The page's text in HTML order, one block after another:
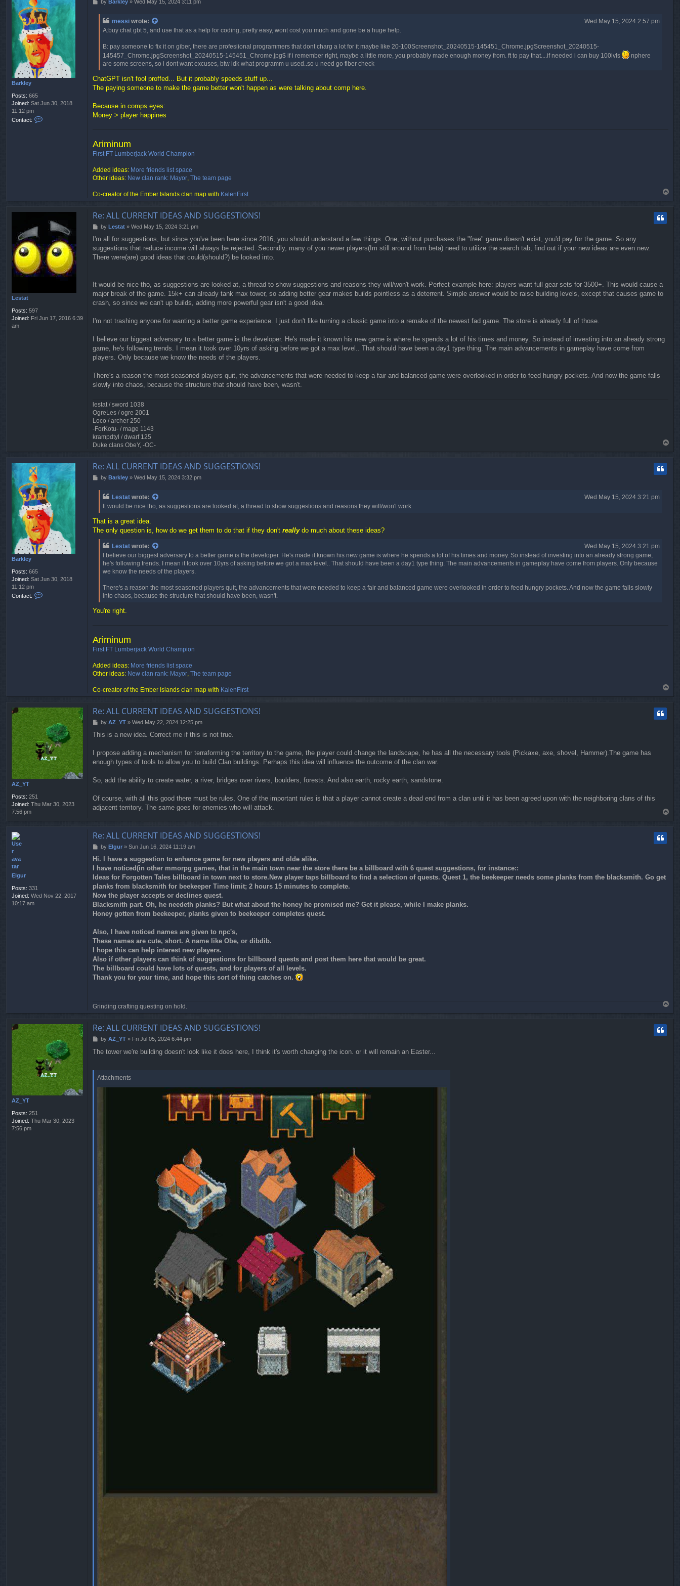
Barkley
Posts: 665
Joined: Sat Jun 30, 2018
11:12 pm
Contact:
l
by Barkley» Wed May 15, 2024 3:11 pm
messi wrote:
Wed May 15, 2024 2:57 pm
A:buy chat gbt 5, and use that as a help for coding, pretty easy, wont cost you much and gone be a huge help.
B: pay someone to fix it on giber, there are profesiional programmers that dont charg a lot for it maybe like 20-100Screenshot_20240515-145451_Chrome.jpgScreenshot_20240515-
145457_Chrome.jpgScreenshot_20240515-145451_Chrome.jpg$ if i remember right, maybe a little more, you probably made enough money from. ft to pay that....if needed i can buy 100lvls
nphere
are some screens, so i dont want excuses, btw idk what programm u used..so u need go fiber check
ChatGPT isn't fool proffed... But it probably speeds stuff up...
The paying someone to make the game better won't happen as were talking about comp here.
Because in comps eyes:
Money > player happines
Ariminum
First FT Lumberjack World Champion
Added ideas: More friends list space
Other ideas: New clan rank: Mayor, The team page
Co-creator of the Ember Islands clan map with KalenFirst
o
Lestat
Posts: 597
Joined: Fri Jun 17, 2016 6:39
am
Re: ALL CURRENT IDEAS AND SUGGESTIONS!
P
s
t
by Lestat» Wed May 15, 2024 3:21 pm
I'm all for suggestions, but since you've been here since 2016, you should understand a few things. One, without purchases the "free" game doesn't exist, you'd pay for the game. So any
suggestions that reduce income will always be rejected. Secondly, many of you newer players(Im still around from beta) need to utilize the search tab, find out if your new ideas are even new.
There were(are) good ideas that could(should?) be looked into.
It would be nice tho, as suggestions are looked at, a thread to show suggestions and reasons they will/won't work. Perfect example here: players want full gear sets for 3500+. This would cause a
major break of the game. 15k+ can already tank max tower, so adding better gear makes builds pointless as a deterrent. Simple answer would be raise building levels, except that causes game to
crash, so since we can't up builds, adding more powerful gear isn't a good idea.
I'm not trashing anyone for wanting a better game experience. I just don't like turning a classic game into a remake of the newest fad game. The store is already full of those.
I believe our biggest adversary to a better game is the developer. He's made it known his new game is where he spends a lot of his times and money. So instead of investing into an already strong
game, he's following trends. I mean it took over 10yrs of asking before we got a max level.. That should have been a day1 type thing. The main advancements in gameplay have come from
players. Only because we know the needs of the players.
There's a reason the most seasoned players quit, the advancements that were needed to keep a fair and balanced game were overlooked in order to feed hungry pockets. And now the game falls
slowly into chaos, because the structure that should have been, wasn't.
lestat / sword 1038
OgreLes / ogre 2001
Loco / archer 250
-ForKotu- / mage 1143
krampdtyl / dwarf 125
Duke clans ObeY, -OC-
Barkley
Posts: 665
Joined: Sat Jun 30, 2018
11:12 pm
Contact:
Re: ALL CURRENT IDEAS AND SUGGESTIONS!
Pby Barkley» Wed May 15, 2024 3:32 pm
Lestat wrote:
Wed May 15, 2024 3:21 pm
It would be nice tho, as suggestions are looked at, a thread to show suggestions and reasons they will/won't work.
That is a great idea.
The only question is, how do we get them to do that if they don't reallydo much about these ideas?
Lestat wrote:
Wed May 15, 2024 3:21 pm
I believe our biggest adversary to a better game is the developer. He's made it known his new game is where he spends a lot of his times and money. So instead of investing into an already strong game,
he's following trends. I mean it took over 10yrs of asking before we got a max level.. That should have been a day1 type thing. The main advancements in gameplay have come from players. Only because
we know the needs of the players.
There's a reason the most seasoned players quit, the advancements that were needed to keep a fair and balanced game were overlooked in order to feed hungry pockets. And now the game falls slowly
into chaos, because the structure that should have been, wasn't.
You're right.
Ariminum
First FT Lumberjack World Champion
Added ideas: More friends list space
Other ideas: New clan rank: Mayor, The team page
Co-creator of the Ember Islands clan map with KalenFirst
o
AZ_YT
Posts: 251
Joined: Thu Mar 30, 2023
7:56 pm
Re: ALL CURRENT IDEAS AND SUGGESTIONS!
P
s
by AZ_YT» Wed May 22, 2024 12:25 pm
This is a new idea. Correct me if this is not true.
I propose adding a mechanism for terraforming the territory to the game, the player could change the landscape, he has all the necessary tools (Pickaxe, axe, shovel, Hammer).The game has
enough types of tools to allow you to build Clan buildings. Perhaps this idea will influence the outcome of the clan war.
So, add the ability to create water, a river, bridges over rivers, boulders, forests. And also earth, rocky earth, sandstone.
Of course, with all this good there must be rules, One of the important rules is that a player cannot create a dead end from a clan until it has been agreed upon with the neighboring clans of this
adjacent territory. The same goes for enemies who will attack.
Elgur
Posts: 331
Joined: Wed Nov 22, 2017
10:17 am
Re: ALL CURRENT IDEAS AND SUGGESTIONS!
P
s
t
by Elgur» Sun Jun 16, 2024 11:19 am
Hi. I have a suggestion to enhance game for new players and olde alike.
I have noticed(in other mmorpg games, that in the main town near the store there be a billboard with 6 quest suggestions, for instance::
Ideas for Forgotten Tales billboard in town next to store.New player taps billboard to find a selection of quests. Quest 1, the beekeeper needs some planks from the blacksmith. Go get
planks from blacksmith for beekeeper Time limit; 2 hours 15 minutes to complete.
Now the player accepts or declines quest.
Blacksmith part. Oh, he needeth planks? But what about the honey he promised me? Get it please, while I make planks.
Honey gotten from beekeeper, planks given to beekeeper completes quest.
Also, I have noticed names are given to npc's,
These names are cute, short. A name like Obe, or dibdib.
I hope this can help interest new players.
Also if other players can think of suggestions for billboard quests and post them here that would be great.
The billboard could have lots of quests, and for players of all levels.
Thank you for your time, and hope this sort of thing catches on.
Grinding crafting questing on hold.
o
AZ_YT
Posts: 251
Joined: Thu Mar 30, 2023
7:56 pm
Re: ALL CURRENT IDEAS AND SUGGESTIONS!
P
s
by AZ_YT» Fri Jul 05, 2024 6:44 pm
The tower we're building doesn't look like it does here, I think it's worth changing the icon. or it will remain an Easter...
Attachments